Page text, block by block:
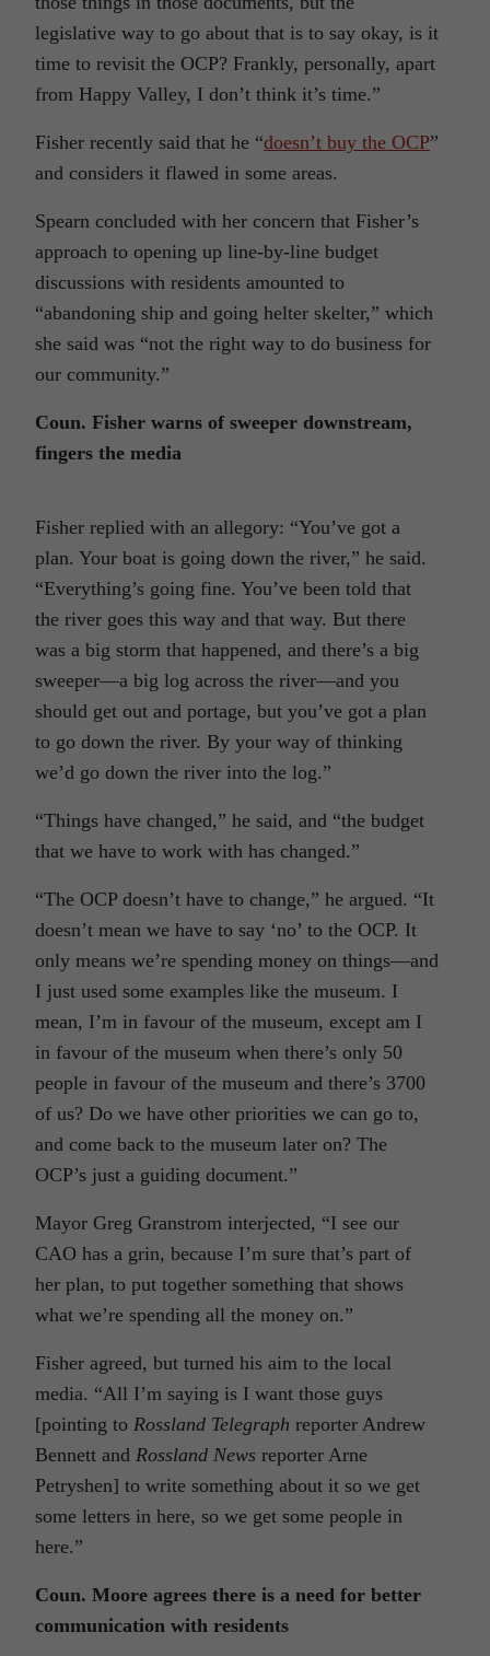
legislative way to go about that is to say okay, is it
time to revisit the OCP? Frankly, personally, apart
from Happy Valley, I don’t think it’s time.”
Fisher recently said that he “doesn’t buy the OCP”
and considers it flawed in some areas.
Spearn concluded with her concern that Fisher’s
approach to opening up line-by-line budget
discussions with residents amounted to
“abandoning ship and going helter skelter,” which
she said was “not the right way to do business for
our community.”
Coun. Fisher warns of sweeper downstream,
fingers the media
Fisher replied with an allegory: “You’ve got a
plan. Your boat is going down the river,” he said.
“Everything’s going fine. You’ve been told that
the river goes this way and that way. But there
was a big storm that happened, and there’s a big
sweeper—a big log across the river—and you
should get out and portage, but you’ve got a plan
to go down the river. By your way of thinking
we’d go down the river into the log.”
“Things have changed,” he said, and “the budget
that we have to work with has changed.”
“The OCP doesn’t have to change,” he argued. “It
doesn’t mean we have to say ‘no’ to the OCP. It
only means we’re spending money on things—and
I just used some examples like the museum. I
mean, I’m in favour of the museum, except am I
in favour of the museum when there’s only 50
people in favour of the museum and there’s 3700
of us? Do we have other priorities we can go to,
and come back to the museum later on? The
OCP’s just a guiding document.”
Mayor Greg Granstrom interjected, “I see our
CAO has a grin, because I’m sure that’s part of
her plan, to put together something that shows
what we’re spending all the money on.”
Fisher agreed, but turned his aim to the local
media. “All I’m saying is I want those guys
[pointing to Rossland Telegraph reporter Andrew
Bennett and Rossland News reporter Arne
Petryshen] to write something about it so we get
some letters in here, so we get some people in
here.”
Coun. Moore agrees there is a need for better
communication with residents